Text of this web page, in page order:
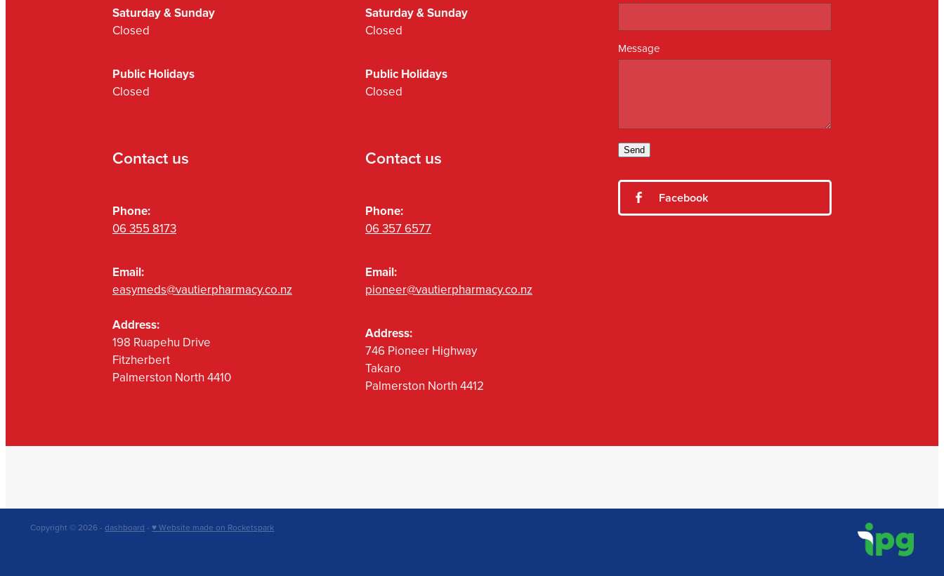
Saturday & Sunday
Closed
Public Holidays
Closed
Contact us
Phone:
06 355 8173
Email:
easymeds@vautierpharmacy.co.nz
Address:
198 Ruapehu Drive
Fitzherbert
Palmerston North 4410
Saturday & Sunday
Closed
Public Holidays
Closed
Contact us
Phone:
06 357 6577
Email:
pioneer@vautierpharmacy.co.nz
Address:
746 Pioneer Highway
Takaro
Palmerston North 4412
Message
Send
Facebook
Copyright © 2026 -dashboard -♥ Website made on Rocketspark